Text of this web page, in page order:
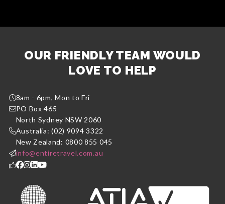
OUR FRIENDLY TEAM WOULD
LOVE TO HELP
8am - 6pm, Mon to Fri
PO Box 465
North Sydney NSW 2060
Australia: (02) 9094 3322
New Zealand: 0800 855 045
info@entiretravel.com.au